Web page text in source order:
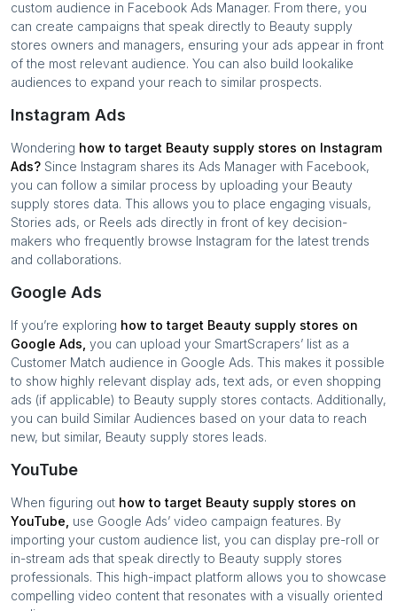
custom audience in Facebook Ads Manager. From there, you
can create campaigns that speak directly to Beauty supply
stores owners and managers, ensuring your ads appear in front
of the most relevant audience. You can also build lookalike
audiences to expand your reach to similar prospects.
Instagram Ads
Wondering how to target Beauty supply stores on Instagram
Ads? Since Instagram shares its Ads Manager with Facebook,
you can follow a similar process by uploading your Beauty
supply stores data. This allows you to place engaging visuals,
Stories ads, or Reels ads directly in front of key decision-
makers who frequently browse Instagram for the latest trends
and collaborations.
Google Ads
If you’re exploring how to target Beauty supply stores on
Google Ads, you can upload your SmartScrapers’ list as a
Customer Match audience in Google Ads. This makes it possible
to show highly relevant display ads, text ads, or even shopping
ads (if applicable) to Beauty supply stores contacts. Additionally,
you can build Similar Audiences based on your data to reach
new, but similar, Beauty supply stores leads.
YouTube
When figuring out how to target Beauty supply stores on
YouTube, use Google Ads’ video campaign features. By
importing your custom audience list, you can display pre-roll or
in-stream ads that speak directly to Beauty supply stores
professionals. This high-impact platform allows you to showcase
compelling video content that resonates with a visually oriented